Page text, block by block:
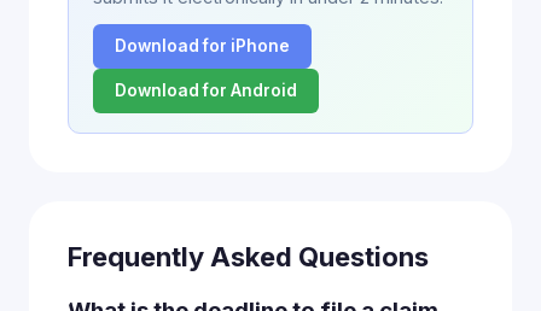
Download for iPhone
Download for Android
Frequently Asked Questions